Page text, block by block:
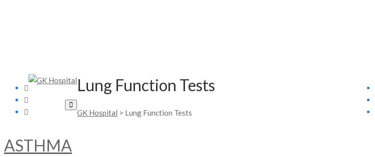
Lung Function Tests
GK Hospital > Lung Function Tests
ASTHMA